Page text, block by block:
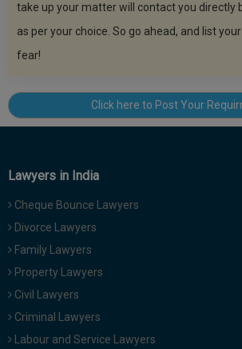
take up your matter will contact you directly
as per your choice. So go ahead, and list
fear!
Click here to Post Your
Lawyers in India
Cheque Bounce Lawyers
Divorce Lawyers
Family Lawyers
Property Lawyers
Civil Lawyers
Criminal Lawyers
Labour and Service Lawyers
you
our